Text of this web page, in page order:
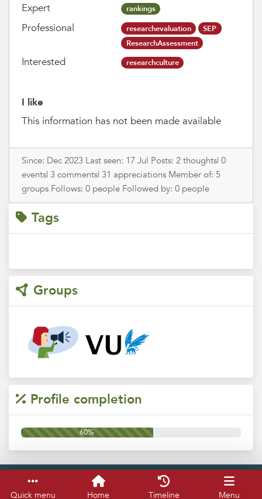
Quick menu Home Timeline Menu
Expert
rankings
Professional researchevaluation
SEP
ResearchAssessment
Interested researchculture
I like
This information has not been made available
Since: Dec 2023 Last seen: 17 Jul Posts: 2 thoughts| 0
events| 3 comments| 31 appreciations Member of: 5
groups Follows: 0 people Followed by: 0 people
Tags
Groups
Profile completion
60%
Service & help Keyboard shortcuts